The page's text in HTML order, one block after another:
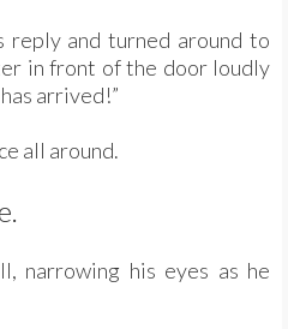
reply and turned around to
in front of the door loudly
arrived!”
all around.
narrowing his eyes as he